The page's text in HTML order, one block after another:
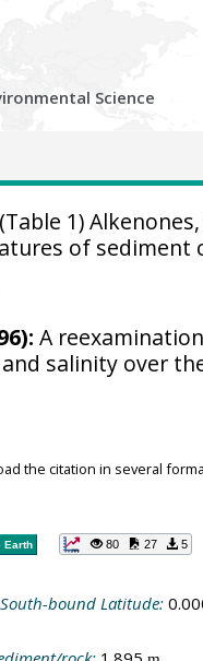
Science
(Table 1)
of sediment
A
salinity over
the citation in several
Earth 80 27 5
bound Latitude: